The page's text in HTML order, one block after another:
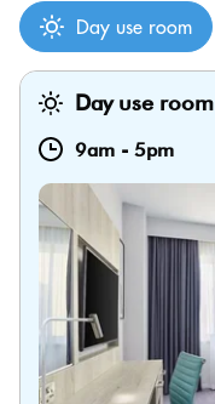
Day use room
Day use room
9am - 5pm